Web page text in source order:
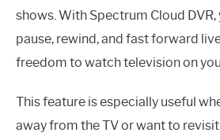
shows. With Spectrum Cloud DVR,
pause, rewind, and fast forward
freedom to watch television on
This feature is especially useful
away from the TV or want to